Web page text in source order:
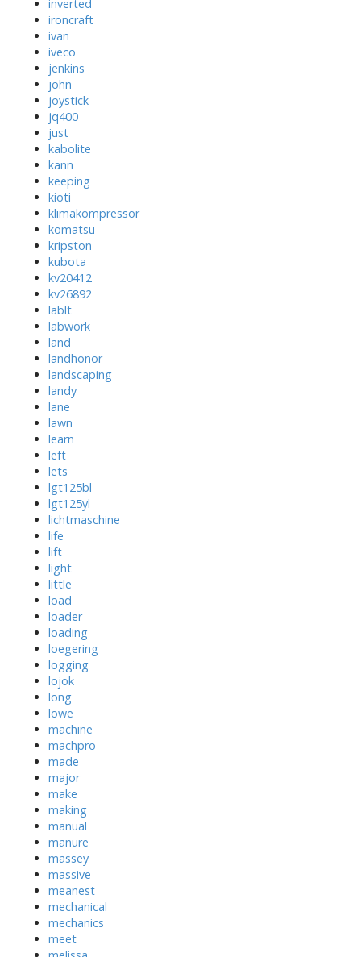
inverted
ironcraft
ivan
iveco
jenkins
john
joystick
jq400
just
kabolite
kann
keeping
kioti
klimakompressor
komatsu
kripston
kubota
kv20412
kv26892
lablt
labwork
land
landhonor
landscaping
landy
lane
lawn
learn
left
lets
lgt125bl
lgt125yl
lichtmaschine
life
lift
light
little
load
loader
loading
loegering
logging
lojok
long
lowe
machine
machpro
made
major
make
making
manual
manure
massey
massive
meanest
mechanical
mechanics
meet